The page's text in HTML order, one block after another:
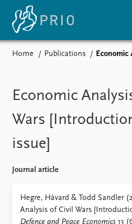
Events
Upcoming events
Event archive
Home Publications Economic
Economic
Wars
issue]
Journal article
Hegre, Håvard & Todd Sandler
Analysis of Civil Wars
Defence and Peace Economics 13